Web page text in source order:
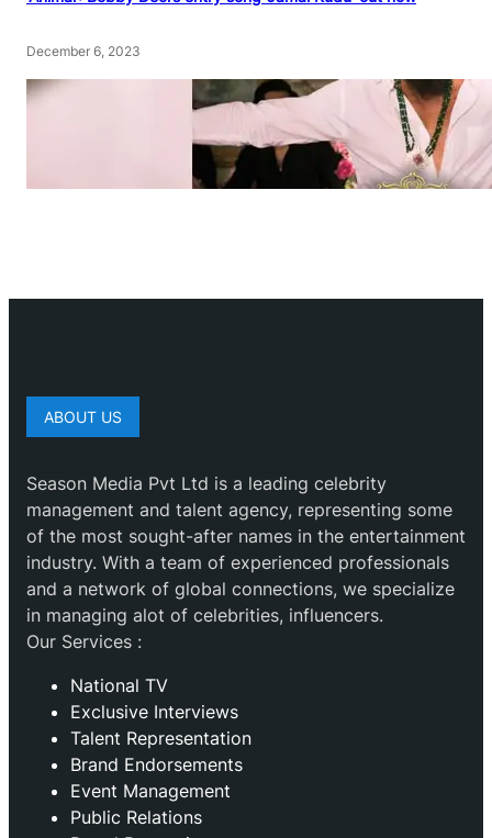
December 6, 2023
ABOUT US
Season Media Pvt Ltd is a leading celebrity
management and talent agency, representing some
of the most sought-after names in the entertainment
industry. With a team of experienced professionals
and a network of global connections, we specialize
in managing alot of celebrities, influencers.
Our Services :
National TV
Exclusive Interviews
Talent Representation
Brand Endorsements
Event Management
Public Relations